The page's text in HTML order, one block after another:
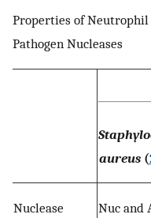
Properties of
Pathogen Nucleases
aureus(
Nuclease Nuc and